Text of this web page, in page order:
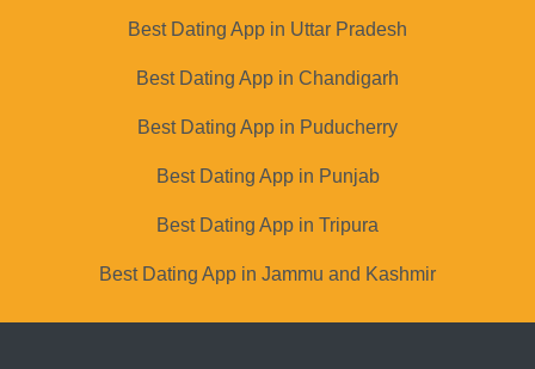
Best Dating App in Uttar Pradesh
Best Dating App in Chandigarh
Best Dating App in Puducherry
Best Dating App in Punjab
Best Dating App in Tripura
Best Dating App in Jammu and Kashmir